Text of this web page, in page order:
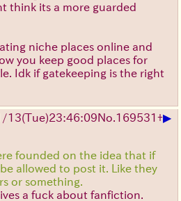
think its a more guarded
niche places online and
you keep good places for
Idk if gatekeeping is the right
13(Tue)23:46:09No. 169531+▶
founded on the idea that if
allowed to post it. Like they
or something.
a fuck about fanfiction.